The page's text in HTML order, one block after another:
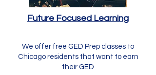
Future Focused Learning
We offer free GED Prep classes to
Chicago residents that want to earn
their GED